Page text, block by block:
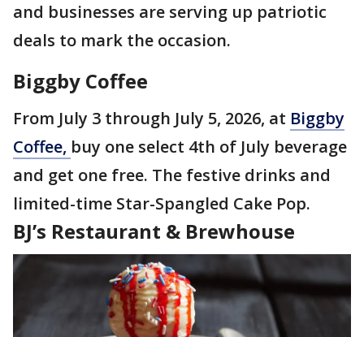
and businesses are serving up patriotic
deals to mark the occasion.
Biggby Coffee
From July 3 through July 5, 2026, at Biggby
Coffee, buy one select 4th of July beverage
and get one free. The festive drinks and
limited-time Star-Spangled Cake Pop.
BJ’s Restaurant & Brewhouse